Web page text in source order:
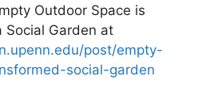
Outdoor Space is
Social Garden at
post/empty-
social-garden